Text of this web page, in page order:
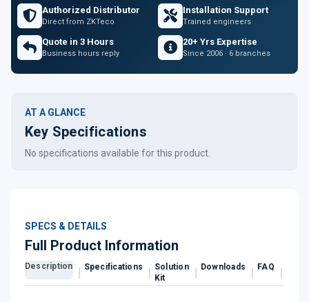
Authorized Distributor
Direct from ZKTeco
Installation Support
Trained engineers
Quote in 3 Hours
Business hours reply
20+ Yrs Expertise
Since 2006 · 6 branches
AT A GLANCE
Key Specifications
No specifications available for this product.
SPECS & DETAILS
Full Product Information
Description Specifications
Solution
Kit
Downloads FAQ